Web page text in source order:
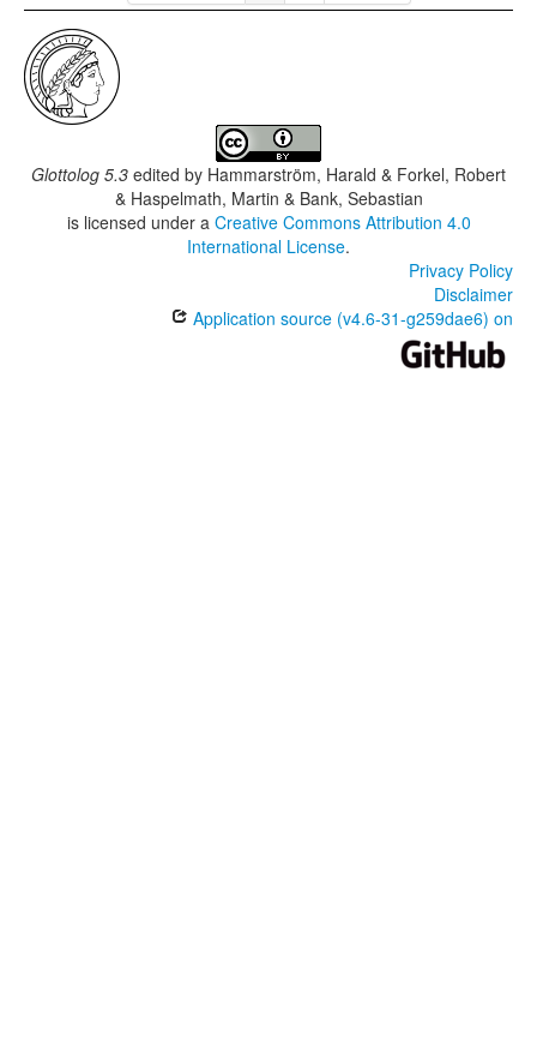
Glottolog 5.3 edited by Hammarström, Harald & Forkel, Robert
& Haspelmath, Martin & Bank, Sebastian
is licensed under a Creative Commons Attribution 4.0
International License.
Privacy Policy
Disclaimer
Application source (v4.6-31-g259dae6) on